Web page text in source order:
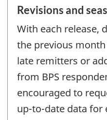
Revisions and
With each release,
the previous
late remitters or
from BPS
encouraged to
up-to-date data for